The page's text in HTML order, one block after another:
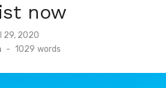
now
29, 2020
- 1029 words